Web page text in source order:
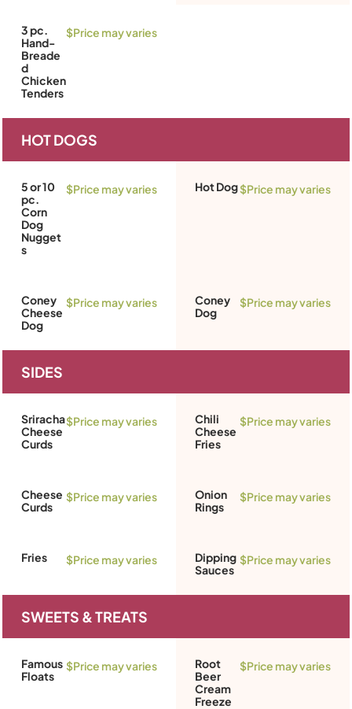
3 pc.
Hand-
Breade
d
Chicken
Tenders
$Price may varies
HOT DOGS
5 or 10
pc.
Corn
Dog
Nugget
s
$Price may varies Hot Dog$Price may varies
Coney
Cheese
Dog
$Price may varies
Coney
Dog
$Price may varies
SIDES
Sriracha
Cheese
Curds
$Price may varies
Chili
Cheese
Fries
$Price may varies
Cheese
Curds
$Price may varies
Onion
Rings
$Price may varies
Fries $Price may varies
Dipping
Sauces
$Price may varies
SWEETS & TREATS
Famous
Floats
$Price may varies
Root
Beer
Cream
Freeze
$Price may varies